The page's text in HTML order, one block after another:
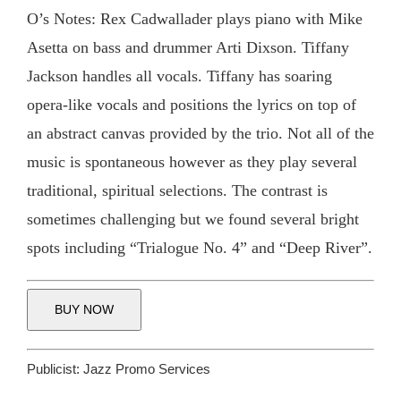
O’s Notes: Rex Cadwallader plays piano with Mike
Asetta on bass and drummer Arti Dixson. Tiffany
Jackson handles all vocals. Tiffany has soaring
opera-like vocals and positions the lyrics on top of
an abstract canvas provided by the trio. Not all of the
music is spontaneous however as they play several
traditional, spiritual selections. The contrast is
sometimes challenging but we found several bright
spots including “Trialogue No. 4” and “Deep River”.
BUY NOW
Publicist: Jazz Promo Services